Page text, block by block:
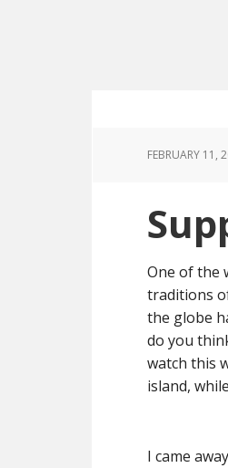
FEBRUARY 11,
One of the
traditions
the globe
do you
watch this
island,
I came